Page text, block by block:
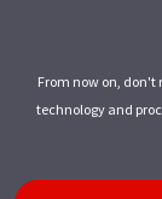
From now on,
technology and